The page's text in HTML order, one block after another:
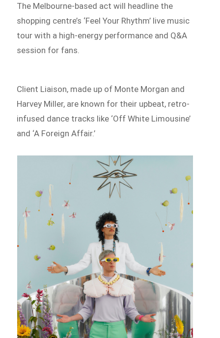
The Melbourne-based act will headline the
shopping centre’s ‘Feel Your Rhythm’ live music
tour with a high-energy performance and Q&A
session for fans.
Client Liaison, made up of Monte Morgan and
Harvey Miller, are known for their upbeat, retro-
infused dance tracks like ‘Off White Limousine’
and ‘A Foreign Affair.’